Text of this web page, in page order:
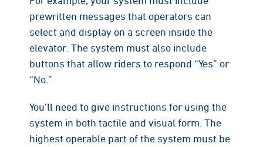
prewritten messages that operators can
select and display on a screen inside the
elevator. The system must also include
buttons that allow riders to respond “Yes” or
“No.”
You’ll need to give instructions for using the
system in both tactile and visual form. The
highest operable part of the system must be